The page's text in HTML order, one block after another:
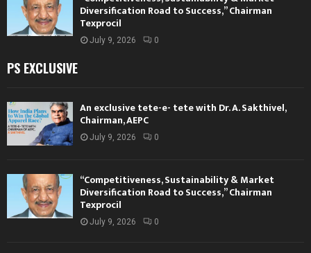
Diversification Road to Success,” Chairman
Texprocil
July 9, 2026 0
PS EXCLUSIVE
An exclusive tete-e- tete with Dr. A. Sakthivel,
Chairman, AEPC
July 9, 2026 0
“Competitiveness, Sustainability & Market
Diversification Road to Success,” Chairman
Texprocil
July 9, 2026 0